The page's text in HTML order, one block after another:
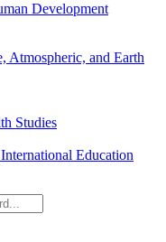
Development
Atmospheric, and Earth
Studies
Education